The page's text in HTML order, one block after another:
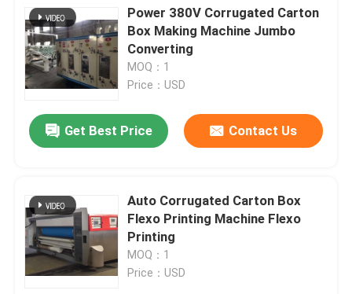
Power 380V Corrugated Carton
Box Making Machine Jumbo
Converting
MOQ：1
Price：USD
Get Best Price Contact Us
Auto Corrugated Carton Box
Flexo Printing Machine Flexo
Printing
MOQ：1
Price：USD